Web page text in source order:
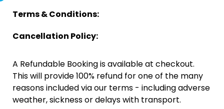
Terms & Conditions:
Cancellation Policy:
A Refundable Booking is available at checkout.
This will provide 100% refund for one of the many
reasons included via our terms - including adverse
weather, sickness or delays with transport.